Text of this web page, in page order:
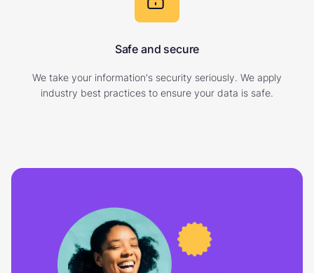
Safe and secure
We take your information's security seriously. We apply
industry best practices to ensure your data is safe.